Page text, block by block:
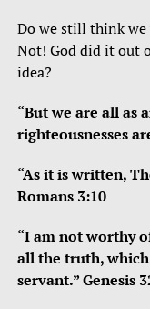
Do we still think we
Not! God did it out
idea?
“But we are all as
righteousnesses
“As it is written,
Romans 3:10
“I am not worthy
all the truth,
servant.” Genesis